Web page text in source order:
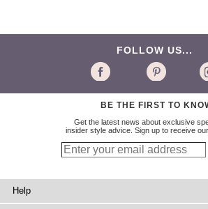
FOLLOW US...
BE THE FIRST TO
Get the latest news about exclusive
insider style advice. Sign up to receive
Help